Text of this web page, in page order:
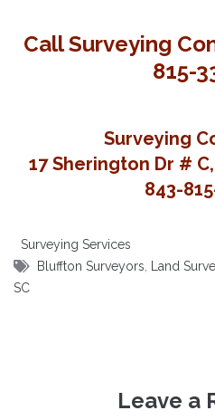
Call Surveying
815-
Surveying
17 Sherington Dr #
843-
Surveying Services
Bluffton Surveyors, Land
SC
Leave a